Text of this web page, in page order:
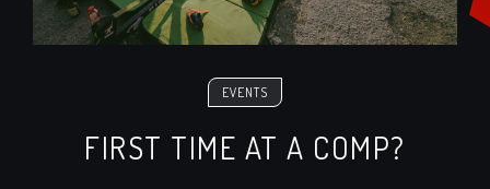
EVENTS
FIRST TIME AT A COMP?